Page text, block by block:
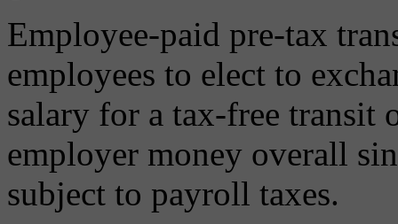
Employee-paid pre-tax
employees to elect to
salary for a tax-free transit
employer money overall
subject to payroll taxes.